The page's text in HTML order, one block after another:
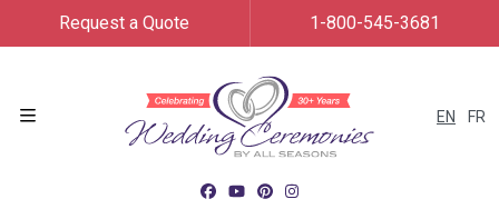
EN FR
Request a Quote 1-800-545-3681